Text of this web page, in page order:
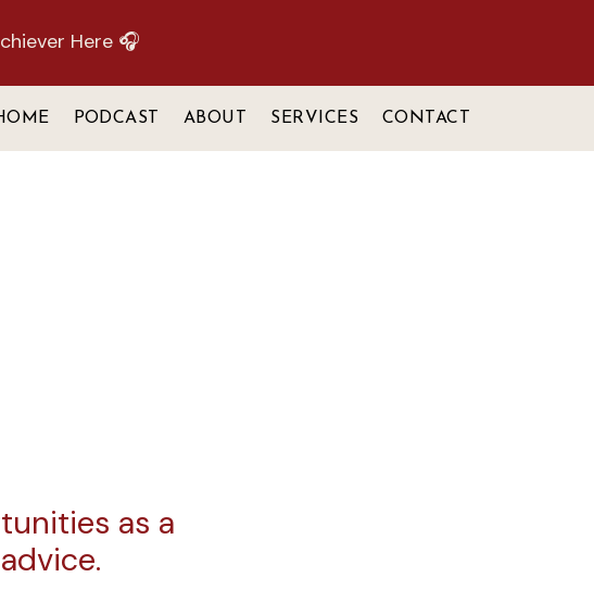
Here 🎧
PODCAST ABOUT SERVICES CONTACT
as a